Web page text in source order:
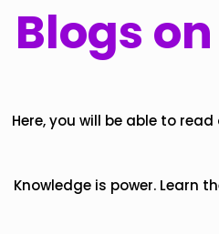
Blogs
Here, you will be able to
Knowledge is power. Learn